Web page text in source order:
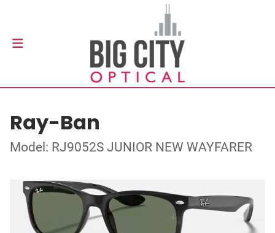
Ray-Ban
Model: RJ9052S JUNIOR NEW WAYFARER